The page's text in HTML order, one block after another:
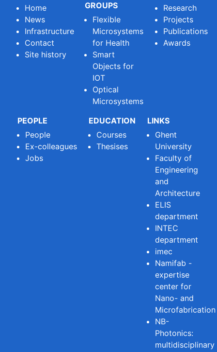
Home
News
Infrastructure
Contact
Site history
GROUPS
Flexible
Microsystems
for Health
Smart
Objects for
IOT
Optical
Microsystems
Research
Projects
Publications
Awards
PEOPLE
People
Ex-colleagues
Jobs
EDUCATION
Courses
Thesises
LINKS
Ghent
University
Faculty of
Engineering
and
Architecture
ELIS
department
INTEC
department
imec
Namifab -
expertise
center for
Nano- and
Microfabrication
NB-
Photonics:
multidisciplinary